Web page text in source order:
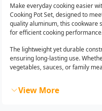
Make everyday cooking easier
Cooking Pot Set, designed to
quality aluminum, this cookware
for efficient cooking
The lightweight yet durable
ensuring long-lasting use.
vegetables, sauces, or family
View More